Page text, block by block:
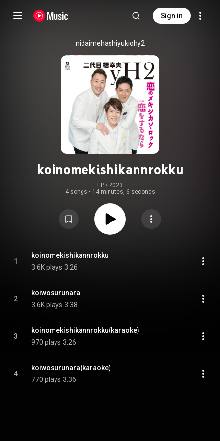
Sign in
nidaimehashiyukiohy2
koinomekishikannrokku
EP • 2023
4 songs • 14 minutes, 6 seconds
1
koinomekishikannrokku
3.6K plays 3:26
2
koiwosurunara
3.6K plays 3:38
3
koinomekishikannrokku(karaoke)
970 plays 3:26
4
koiwosurunara(karaoke)
770 plays 3:36